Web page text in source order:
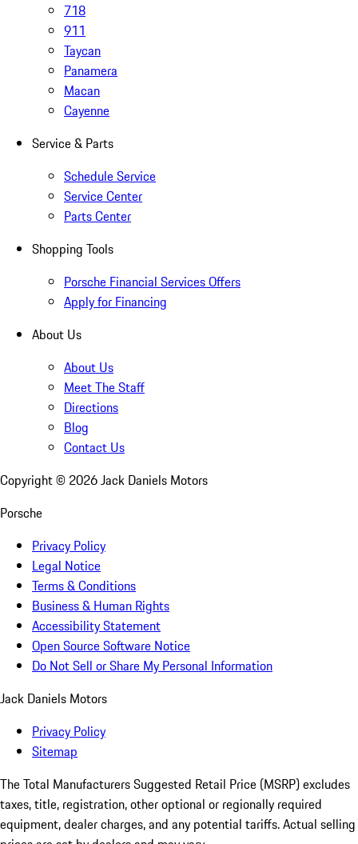
718
911
Taycan
Panamera
Macan
Cayenne
Service & Parts
Schedule Service
Service Center
Parts Center
Shopping Tools
Porsche Financial Services Offers
Apply for Financing
About Us
About Us
Meet The Staff
Directions
Blog
Contact Us
Copyright © 2026Jack Daniels Motors
Porsche
Privacy Policy
Legal Notice
Terms & Conditions
Business & Human Rights
Accessibility Statement
Open Source Software Notice
Do Not Sell or Share My Personal Information
Jack Daniels Motors
Privacy Policy
Sitemap
The Total Manufacturers Suggested Retail Price (MSRP) excludes
taxes, title, registration, other optional or regionally required
equipment, dealer charges, and any potential tariffs. Actual selling